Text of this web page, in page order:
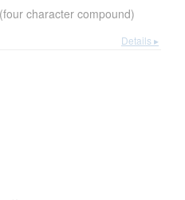
character compound)
Details ▸